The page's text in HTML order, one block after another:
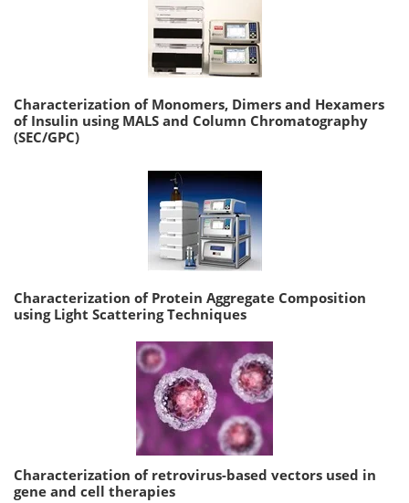
Characterization of Monomers, Dimers and Hexamers
of Insulin using MALS and Column Chromatography
(SEC/GPC)
Characterization of Protein Aggregate Composition
using Light Scattering Techniques
Characterization of retrovirus-based vectors used in
gene and cell therapies